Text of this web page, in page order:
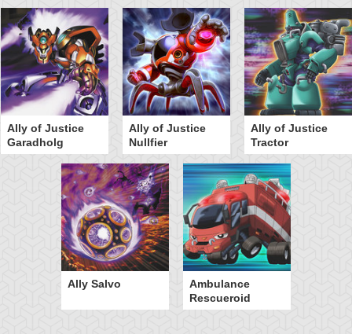
Ally of Justice
Garadholg
Ally of Justice
Nullfier
Ally of Justice
Tractor
Ally Salvo
Ambulance
Rescueroid